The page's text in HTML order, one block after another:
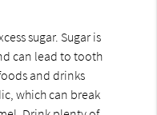
sugar. Sugar is
can lead to tooth
and drinks
which can break